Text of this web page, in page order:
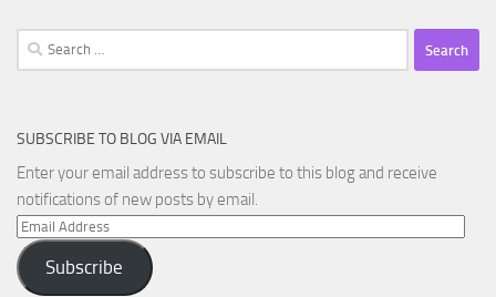
Search
for:
SUBSCRIBE TO BLOG VIA EMAIL
Enter your email address to subscribe to this blog and receive
notifications of new posts by email.
Email
Address
Subscribe